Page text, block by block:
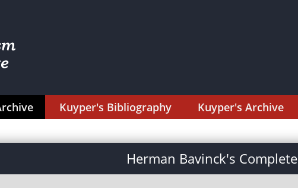
Kuyper's Bibliography Kuyper's Archive
Herman Bavinck's